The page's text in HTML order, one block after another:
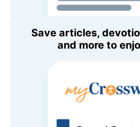
Save articles,
and more to